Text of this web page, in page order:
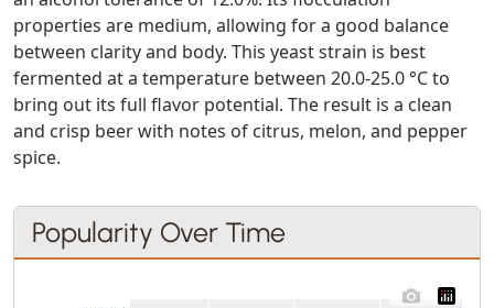
properties are medium, allowing for a good balance
between clarity and body. This yeast strain is best
fermented at a temperature between 20.0-25.0 °C to
bring out its full flavor potential. The result is a clean
and crisp beer with notes of citrus, melon, and pepper
spice.
Popularity Over Time